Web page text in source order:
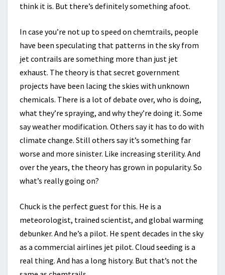
think it is. But there’s definitely something afoot.
In case you’re not up to speed on chemtrails, people
have been speculating that patterns in the sky from
jet contrails are something more than just jet
exhaust. The theory is that secret government
projects have been lacing the skies with unknown
chemicals. There is a lot of debate over, who is doing,
what they’re spraying, and why they’re doing it. Some
say weather modification. Others say it has to do with
climate change. Still others say it’s something far
worse and more sinister. Like increasing sterility. And
over the years, the theory has grown in popularity. So
what’s really going on?
Chuck is the perfect guest for this. He is a
meteorologist, trained scientist, and global warming
debunker. And he’s a pilot. He spent decades in the sky
as a commercial airlines jet pilot. Cloud seeding is a
real thing. And has a long history. But that’s not the